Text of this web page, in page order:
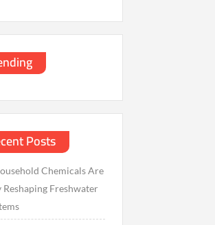
Posts
Chemicals Are
Freshwater